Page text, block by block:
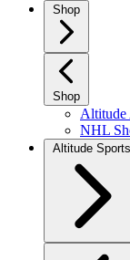
Shop
Shop
Altitude
NHL
Altitude Sports